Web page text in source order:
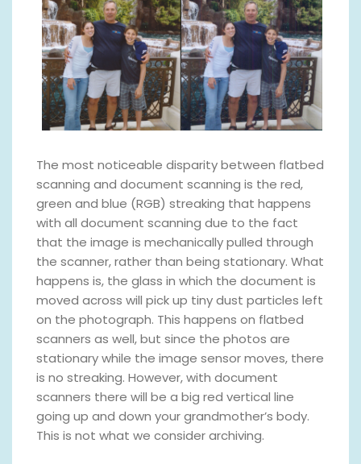
The most noticeable disparity between flatbed
scanning and document scanning is the red,
green and blue (RGB) streaking that happens
with all document scanning due to the fact
that the image is mechanically pulled through
the scanner, rather than being stationary. What
happens is, the glass in which the document is
moved across will pick up tiny dust particles left
on the photograph. This happens on flatbed
scanners as well, but since the photos are
stationary while the image sensor moves, there
is no streaking. However, with document
scanners there will be a big red vertical line
going up and down your grandmother’s body.
This is not what we consider archiving.